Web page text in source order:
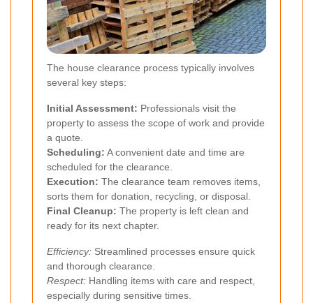
The house clearance process typically involves
several key steps:
Initial Assessment: Professionals visit the
property to assess the scope of work and provide
a quote.
Scheduling: A convenient date and time are
scheduled for the clearance.
Execution: The clearance team removes items,
sorts them for donation, recycling, or disposal.
Final Cleanup: The property is left clean and
ready for its next chapter.
Efficiency: Streamlined processes ensure quick
and thorough clearance.
Respect: Handling items with care and respect,
especially during sensitive times.